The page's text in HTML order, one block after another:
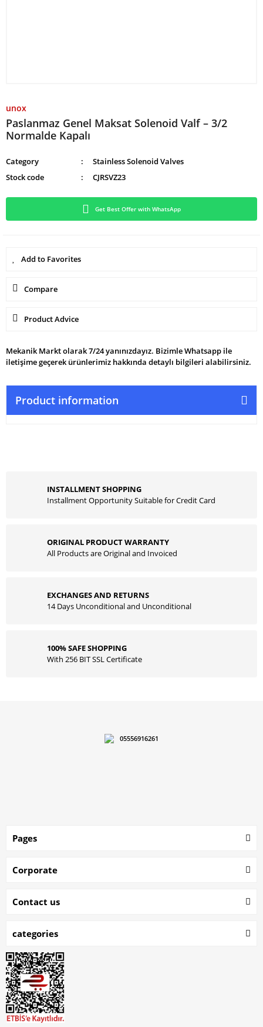
unox
Paslanmaz Genel Maksat Solenoid Valf – 3/2
Normalde Kapalı
Category
Stainless Solenoid Valves
Stock code
CJRSVZ23
Get Best Offer with WhatsApp
Compare
Product Advice
Mekanik Markt olarak 7/24 yanınızdayız. Bizimle Whatsapp ile
iletişime geçerek ürünlerimiz hakkında detaylı bilgileri alabilirsiniz.
Product information
INSTALLMENT SHOPPING
Installment Opportunity Suitable for Credit Card
ORIGINAL PRODUCT WARRANTY
All Products are Original and Invoiced
EXCHANGES AND RETURNS
14 Days Unconditional and Unconditional
100% SAFE SHOPPING
With 256 BIT SSL Certificate
05556916261
Pages
Corporate
Contact us
categories